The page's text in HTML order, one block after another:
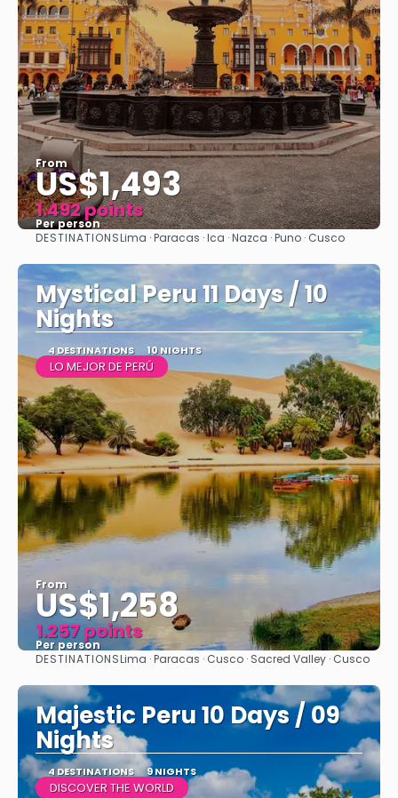
From
US$1,493
1.492 points
Per person
See
DESTINATIONSLima · Paracas · Ica · Nazca · Puno · Cusco
Mystical Peru 11 Days / 10
Nights
4 DESTINATIONS 10 NIGHTS
LO MEJOR DE PERÚ
From
US$1,258
1.257 points
Per person
See
DESTINATIONSLima · Paracas · Cusco · Sacred Valley · Cusco
Majestic Peru 10 Days / 09
Nights
4 DESTINATIONS 9 NIGHTS
DISCOVER THE WORLD